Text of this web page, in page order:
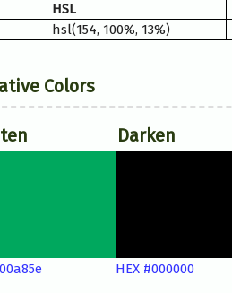
HSL
hsl(154, 100%, 13%)
Colors
Darken
HEX #000000